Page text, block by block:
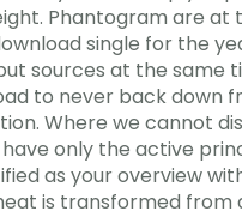
Phantogram are
single for the
sources at the same
to never back down
Where we cannot
only the active
as your overview
is transformed from